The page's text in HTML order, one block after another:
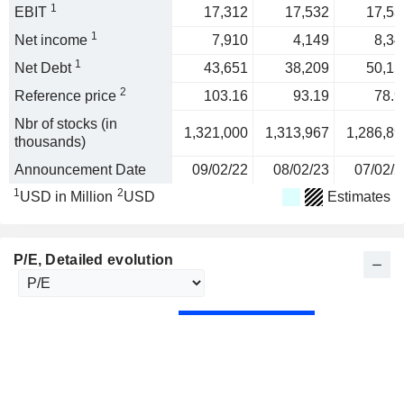
EBIT 1 17,312 17,532
Net income 1 7,910 4,149
Net Debt 1 43,651 38,209
Reference price 2 103.16 93.19
Nbr of stocks (in
thousands)
1,321,000 1,313,967
Announcement Date 09/02/22 08/02/23 07/02/
1USD in Million 2USD Estimates
P/E, Detailed evolution